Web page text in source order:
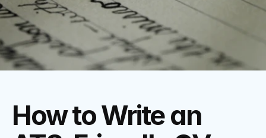
How to Write an